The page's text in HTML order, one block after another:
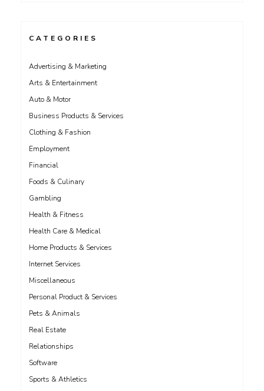
CATEGORIES
Advertising & Marketing
Arts & Entertainment
Auto & Motor
Business Products & Services
Clothing & Fashion
Employment
Financial
Foods & Culinary
Gambling
Health & Fitness
Health Care & Medical
Home Products & Services
Internet Services
Miscellaneous
Personal Product & Services
Pets & Animals
Real Estate
Relationships
Software
Sports & Athletics